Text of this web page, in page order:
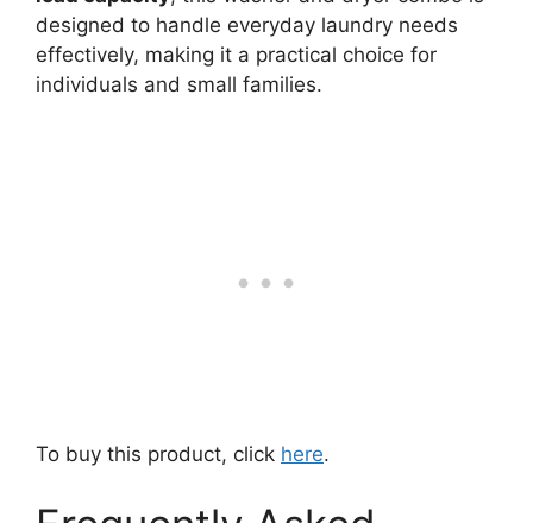
designed to handle everyday laundry needs
effectively, making it a practical choice for
individuals and small families.
To buy this product, click here.